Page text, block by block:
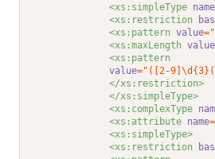
<xs:simpleType name
<xs:restriction
<xs:pattern value
<xs:maxLength value
<xs:pattern
value="([2-
</xs:restriction>
</xs:simpleType>
<xs:complexType
<xs:attribute name
<xs:simpleType>
<xs:restriction